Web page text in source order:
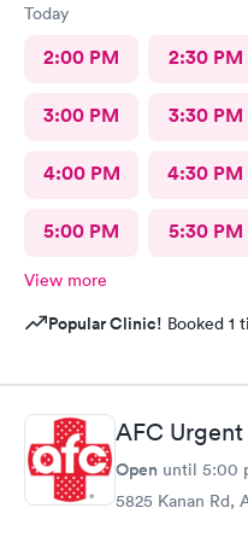
Today
2:00 PM 2:30 PM
3:00 PM 3:30 PM
4:00 PM 4:30 PM
5:00 PM 5:30 PM
View more
Popular Clinic! Booked 1
AFC
Open until 5:00
5825 Kanan Rd,